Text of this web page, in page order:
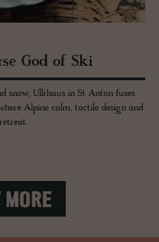
God of Ski
snow, Ullrhaus in St Anton fuses
Alpine calm, tactile design and